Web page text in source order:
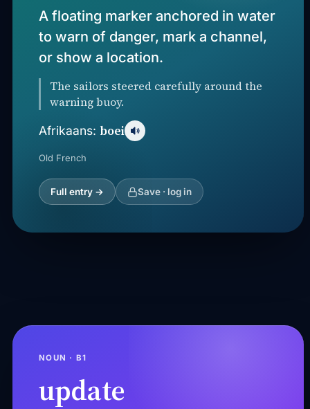
A floating marker anchored in water
to warn of danger, mark a channel,
or show a location.
The sailors steered carefully around the
warning buoy.
Afrikaans: boei
Old French
Full entry → Save · log in
NOUN · B1
update